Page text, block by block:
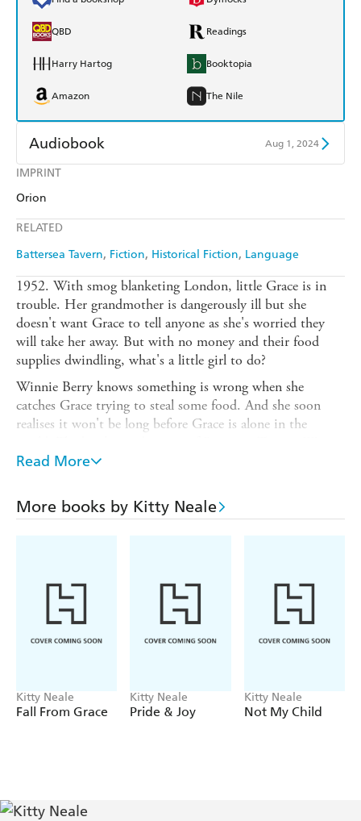
IMPRINT
Orion
RELATED
Battersea Tavern Fiction Historical Fiction Language
QBD Readings
Harry Hartog Booktopia
Amazon The Nile
Audiobook Aug 1, 2024
Audible
1952. With smog blanketing London, little Grace is in
trouble. Her grandmother is dangerously ill but she
doesn't want Grace to tell anyone as she's worried they
will take her away. But with no money and their food
supplies dwindling, what's a little girl to do?
Winnie Berry knows something is wrong when she
catches Grace trying to steal some food. And she soon
realises it won't be long before Grace is alone in the
has taken in more than her share of waifs and strays. But
The fourth standalone saga in the beloved Battersea
Tavern series, AN ORPHAN'S HOPE is impossible to
Read More
More books by Kitty Neale
Kitty Neale
Fall From Grace
Kitty Neale
Pride & Joy
Kitty Neale
Not My Child